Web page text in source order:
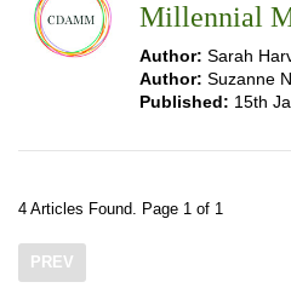
Millennial
Author: Sarah
Author: Suzanne
Published: 15th
4 Articles Found. Page 1 of 1
PREV